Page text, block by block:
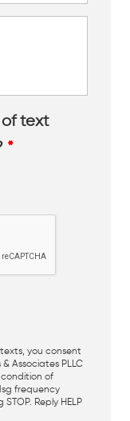
of text
*
you consent
Associates PLLC
of
frequency
Reply HELP